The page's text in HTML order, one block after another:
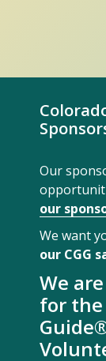
Our
our
We want
our CGG
We
for the